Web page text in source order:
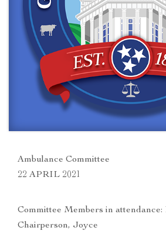
Ambulance Committee
22 APRIL 2021
Committee Members in attendance:
Chairperson, Joyce